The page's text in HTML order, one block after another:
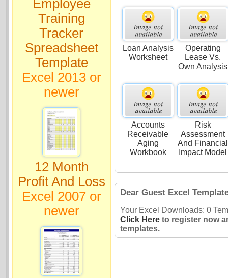
Employee
Training
Tracker
Spreadsheet
Template
Excel 2013 or
newer
12 Month
Profit And Loss
Excel 2007 or
newer
Loan Analysis
Worksheet
Operating
Lease Vs.
Own Analysis
Accounts
Receivable
Aging
Workbook
Risk
Assessment
And Financial
Impact Model
Dear Guest Excel
Your Excel Downloads: 0
Click Hereto register now
templates.